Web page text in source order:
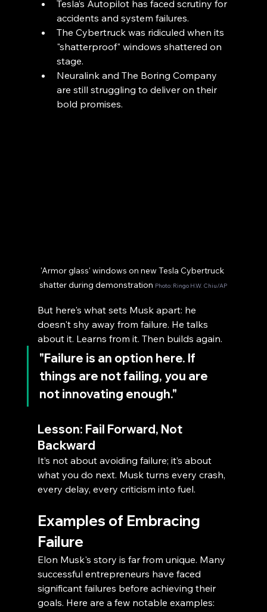
Tesla’s Autopilot has faced scrutiny for
accidents and system failures.
The Cybertruck was ridiculed when its
"shatterproof" windows shattered on
stage.
Neuralink and The Boring Company
are still struggling to deliver on their
bold promises.
'Armor glass' windows on new Tesla Cybertruck
shatter during demonstration Photo: Ringo H.W. Chiu/AP
But here's what sets Musk apart: he
doesn't shy away from failure. He talks
about it. Learns from it. Then builds again.
"Failure is an option here. If
things are not failing, you are
not innovating enough."
Lesson: Fail Forward, Not
Backward
It’s not about avoiding failure; it’s about
what you do next. Musk turns every crash,
every delay, every criticism into fuel.
Examples of Embracing
Failure
Elon Musk's story is far from unique. Many
successful entrepreneurs have faced
significant failures before achieving their
goals. Here are a few notable examples: